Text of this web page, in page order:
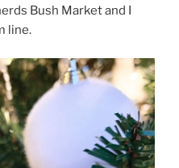
Bush Market and I
line.